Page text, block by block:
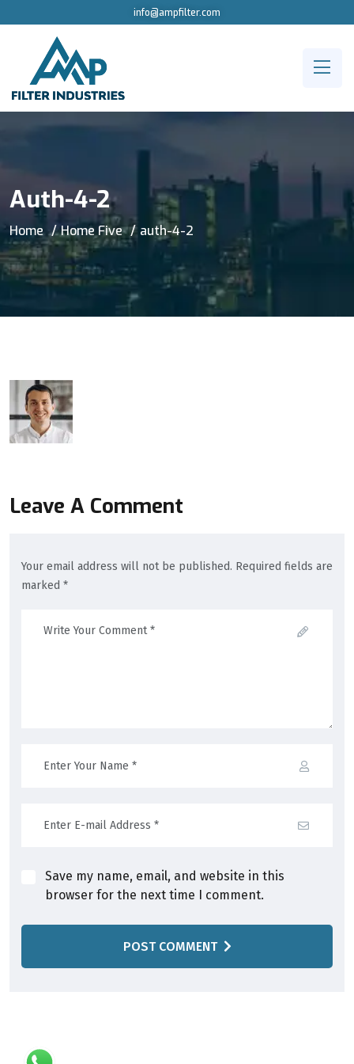
info@ampfilter.com
Auth-4-2
Home Home Five auth-4-2
Leave A Comment
Your email address will not be published. Required fields are
marked *
Save my name, email, and website in this
browser for the next time I comment.
POST COMMENT